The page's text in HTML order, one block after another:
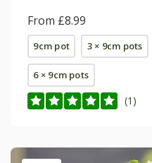
From £8.99
9cm pot 3 × 9cm pots
6 × 9cm pots
(1)